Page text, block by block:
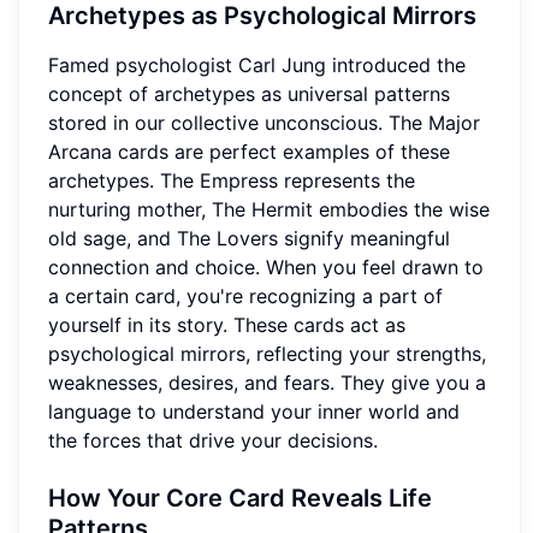
Archetypes as Psychological Mirrors
Famed psychologist Carl Jung introduced the
concept of archetypes as universal patterns
stored in our collective unconscious. The Major
Arcana cards are perfect examples of these
archetypes. The Empress represents the
nurturing mother, The Hermit embodies the wise
old sage, and The Lovers signify meaningful
connection and choice. When you feel drawn to
a certain card, you're recognizing a part of
yourself in its story. These cards act as
psychological mirrors, reflecting your strengths,
weaknesses, desires, and fears. They give you a
language to understand your inner world and
the forces that drive your decisions.
How Your Core Card Reveals Life